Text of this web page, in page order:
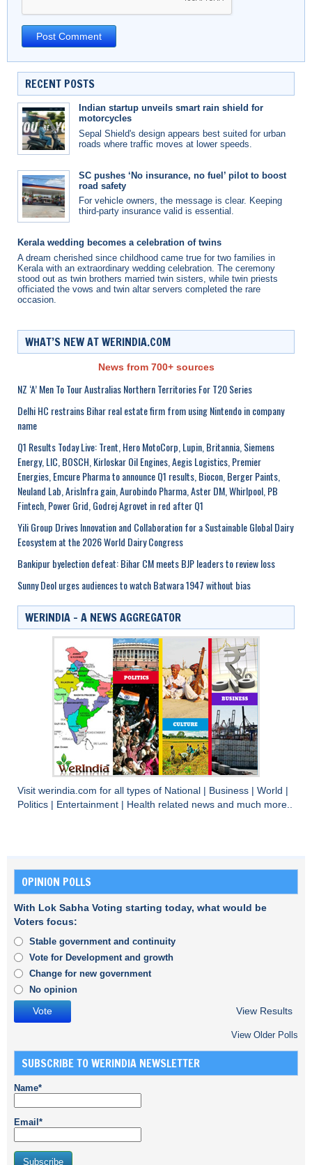
RECENT POSTS
Indian startup unveils smart rain shield for
motorcycles
Sepal Shield's design appears best suited for urban
roads where traffic moves at lower speeds.
SC pushes ‘No insurance, no fuel’ pilot to boost
road safety
For vehicle owners, the message is clear. Keeping
third-party insurance valid is essential.
Kerala wedding becomes a celebration of twins
A dream cherished since childhood came true for two families in
Kerala with an extraordinary wedding celebration. The ceremony
stood out as twin brothers married twin sisters, while twin priests
officiated the vows and twin altar servers completed the rare
occasion.
WHAT’S NEW AT WERINDIA.COM
News from 700+ sources
NZ ‘A’ Men To Tour Australias Northern Territories For T20 Series
Delhi HC restrains Bihar real estate firm from using Nintendo in company
name
Q1 Results Today Live: Trent, Hero MotoCorp, Lupin, Britannia, Siemens
Energy, LIC, BOSCH, Kirloskar Oil Engines, Aegis Logistics, Premier
Energies, Emcure Pharma to announce Q1 results, Biocon, Berger Paints,
Neuland Lab, ArisInfra gain, Aurobindo Pharma, Aster DM, Whirlpool, PB
Fintech, Power Grid, Godrej Agrovet in red after Q1
Yili Group Drives Innovation and Collaboration for a Sustainable Global Dairy
Ecosystem at the 2026 World Dairy Congress
Bankipur byelection defeat: Bihar CM meets BJP leaders to review loss
Sunny Deol urges audiences to watch Batwara 1947 without bias
WERINDIA – A NEWS AGGREGATOR
Visit werindia.com for all types of National Business World
Politics
Entertainment Health related news and much more..
OPINION POLLS
With Lok Sabha Voting starting today, what would be
Voters focus:
Stable government and continuity
Vote for Development and growth
Change for new government
No opinion
View Results
View Older Polls
SUBSCRIBE TO WERINDIA NEWSLETTER
Name*
Email*